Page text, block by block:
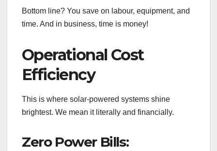
Bottom line? You save on labour, equipment, and
time. And in business, time is money!
Operational Cost
Efficiency
This is where solar-powered systems shine
brightest. We mean it literally and financially.
Zero Power Bills: